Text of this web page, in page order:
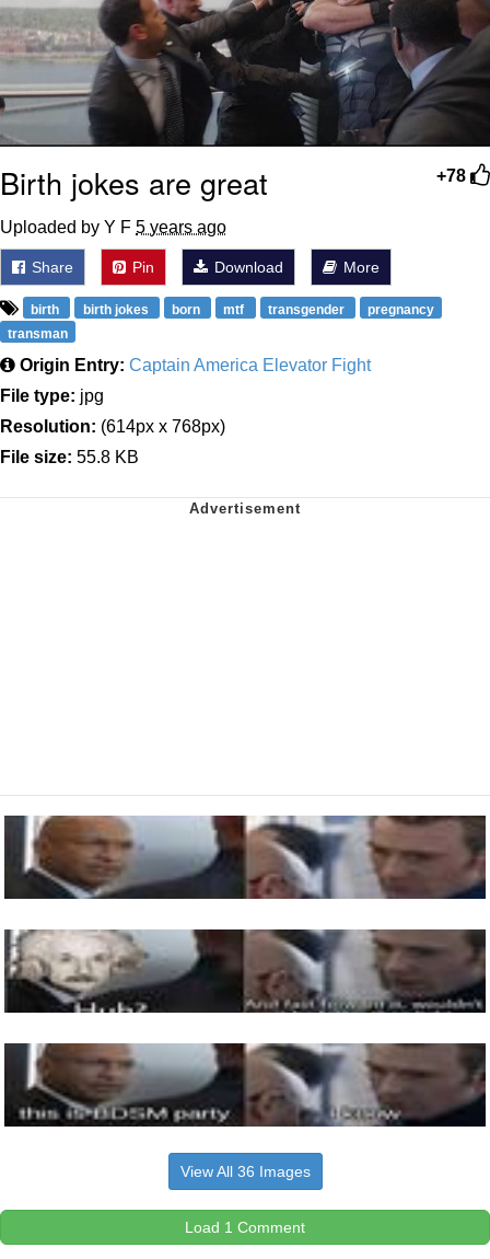
+78
Birth jokes are great
Uploaded by Y F 5 years ago
Share Pin Download More
birth birth jokes born mtf transgender
pregnancy
transman
Origin Entry: Captain America Elevator Fight
File type: jpg
Resolution: (614px x 768px)
File size: 55.8 KB
View All 36 Images
Load 1 Comment